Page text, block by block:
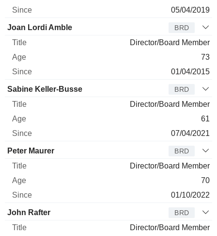
05/04/2019
Joan Lordi Amble BRD
Director/Board Member
73
01/04/2015
Sabine Keller-Busse BRD
Director/Board Member
61
07/04/2021
Peter Maurer BRD
Director/Board Member
70
01/10/2022
John Rafter BRD
Director/Board Member